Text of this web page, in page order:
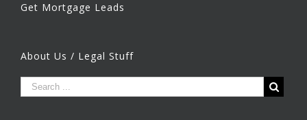
Get Mortgage Leads
About Us / Legal Stuff